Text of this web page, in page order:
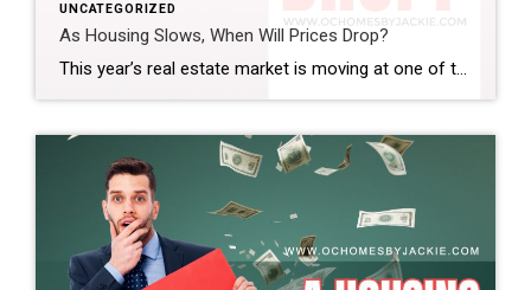
UNCATEGORIZED
As Housing Slows, When Will Prices Drop?
This year’s real estate market is moving at one of the slowest paces we’ve seen in a while. So the big question is: does that mean home prices are finally coming down? And if so, when? Steven takes a closer look at the latest trends and data to help make sense of what’s really happening […]